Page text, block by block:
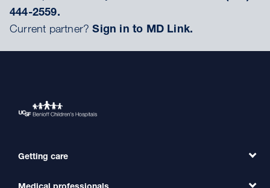
444-2559.
Current partner?Sign in to MD Link.
Getting care
Medical professionals